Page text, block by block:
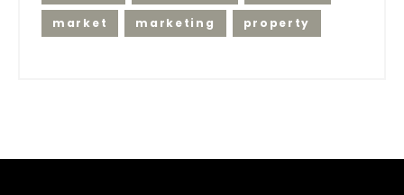
market marketing property